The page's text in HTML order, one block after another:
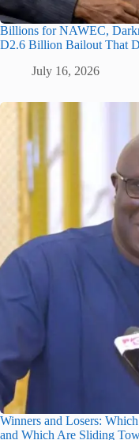
Billions for NAWEC,
D2.6 Billion Bailout That
July 16, 2026
Winners and Losers:
and Which Are Sliding